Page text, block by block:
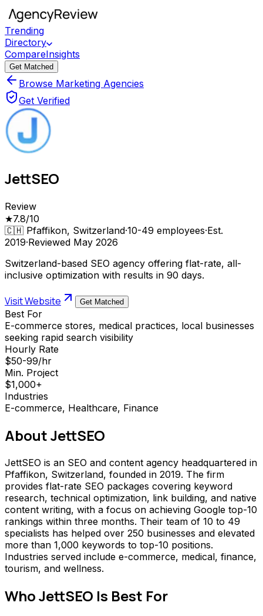
Trending
Directory
CompareInsights
Get Matched
Browse Marketing Agencies
Get Verified
JettSEO
Review
★7.8/10
🇨🇭 Pfaffikon, Switzerland·10-49 employees·Est.
2019·Reviewed May 2026
Switzerland-based SEO agency offering flat-rate, all-
inclusive optimization with results in 90 days.
Visit Website Get Matched
Best For
E-commerce stores, medical practices, local businesses
seeking rapid search visibility
Hourly Rate
$50-99/hr
Min. Project
$1,000+
Industries
E-commerce, Healthcare, Finance
AboutJettSEO
JettSEO is an SEO and content agency headquartered in
Pfaffikon, Switzerland, founded in 2019. The firm
provides flat-rate SEO packages covering keyword
research, technical optimization, link building, and native
content writing, with a focus on achieving Google top-10
rankings within three months. Their team of 10 to 49
specialists has helped over 250 businesses and elevated
more than 1,000 keywords to top-10 positions.
Industries served include e-commerce, medical, finance,
tourism, and wellness.
WhoJettSEO Is Best For